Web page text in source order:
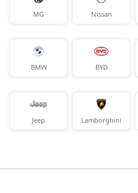
MG Nissan
BMW BYD
Jeep Lamborghini